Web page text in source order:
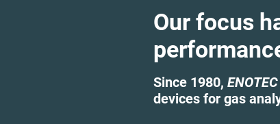
Our focus
Since 1980, ENOTEC
devices for gas